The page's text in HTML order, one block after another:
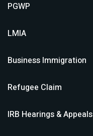
PGWP
LMIA
Business Immigration
Refugee Claim
IRB Hearings & Appeals